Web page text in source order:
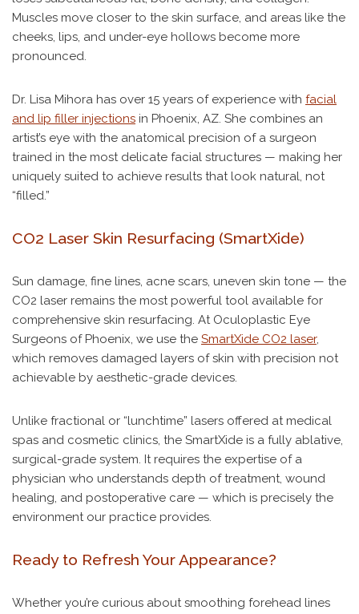
Muscles move closer to the skin surface, and areas like the
cheeks, lips, and under-eye hollows become more
pronounced.
Dr. Lisa Mihora has over 15 years of experience with facial
and lip filler injections in Phoenix, AZ. She combines an
artist’s eye with the anatomical precision of a surgeon
trained in the most delicate facial structures — making her
uniquely suited to achieve results that look natural, not
“filled.”
CO2 Laser Skin Resurfacing (SmartXide)
Sun damage, fine lines, acne scars, uneven skin tone — the
CO2 laser remains the most powerful tool available for
comprehensive skin resurfacing. At Oculoplastic Eye
Surgeons of Phoenix, we use the SmartXide CO2 laser,
which removes damaged layers of skin with precision not
achievable by aesthetic-grade devices.
Unlike fractional or “lunchtime” lasers offered at medical
spas and cosmetic clinics, the SmartXide is a fully ablative,
surgical-grade system. It requires the expertise of a
physician who understands depth of treatment, wound
healing, and postoperative care — which is precisely the
environment our practice provides.
Ready to Refresh Your Appearance?
Whether you’re curious about smoothing forehead lines